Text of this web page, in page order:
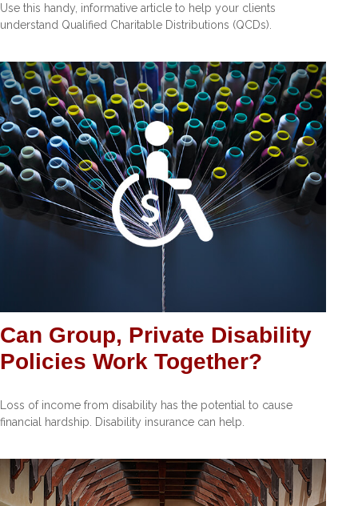
Use this handy, informative article to help your clients
understand Qualified Charitable Distributions (QCDs).
Can Group, Private Disability
Policies Work Together?
Loss of income from disability has the potential to cause
financial hardship. Disability insurance can help.